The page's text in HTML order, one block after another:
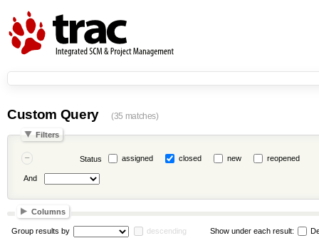
Custom Query (35 matches)
Filters
Status assigned closed new reopened
And
Columns
Group results by descending Show under each result: